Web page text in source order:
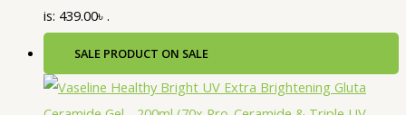
is: 439.00৳ .
SALE PRODUCT ON SALE